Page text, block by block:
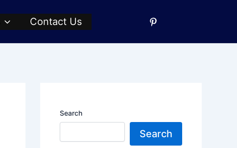
Contact Us
Search
Search